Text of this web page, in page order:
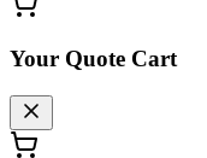
Your Quote Cart